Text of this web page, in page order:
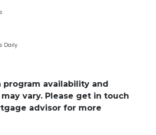
Daily
program availability and
vary. Please get in touch
advisor for more